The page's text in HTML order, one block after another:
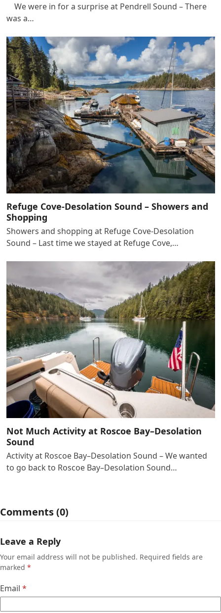
We were in for a surprise at Pendrell Sound – There
was a…
Refuge Cove-Desolation Sound – Showers and
Shopping
Showers and shopping at Refuge Cove-Desolation
Sound – Last time we stayed at Refuge Cove,…
Not Much Activity at Roscoe Bay–Desolation
Sound
Activity at Roscoe Bay–Desolation Sound – We wanted
to go back to Roscoe Bay–Desolation Sound…
Comments (0)
Leave a Reply
Your email address will not be published. Required fields are
marked *
Email *